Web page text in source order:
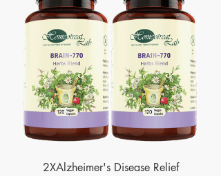
2XAlzheimer's Disease Relief